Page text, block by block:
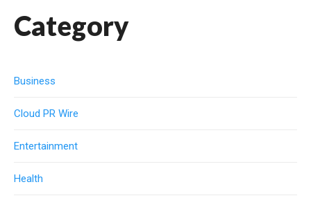
Category
Business
Cloud PR Wire
Entertainment
Health